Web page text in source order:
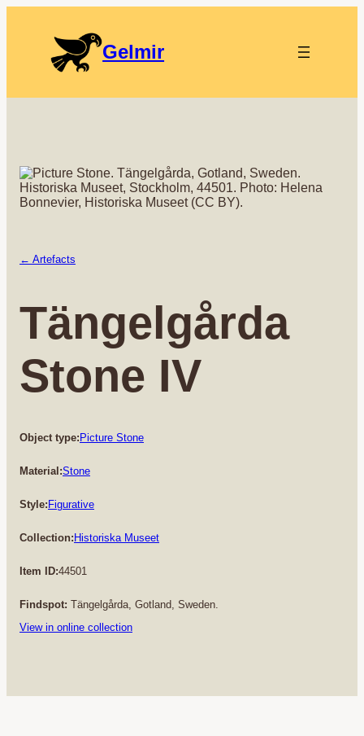
Gelmir
← Artefacts
Tängelgårda
Stone IV
Object type:Picture Stone
Material:Stone
Style:Figurative
Collection:Historiska Museet
Item ID:44501
Findspot: Tängelgårda, Gotland, Sweden.
View in online collection